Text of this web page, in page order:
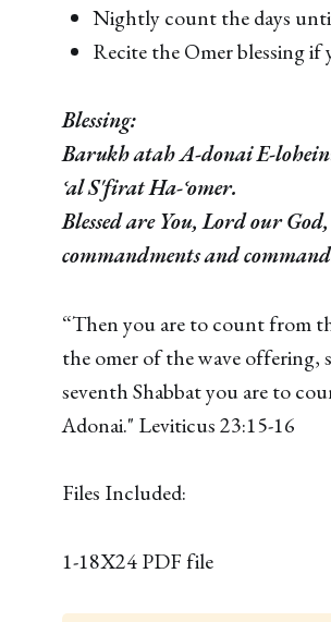
Nightly count the days
Recite the Omer blessing
Blessing:
Barukh atah A-donai E-
ʿal S'firat Ha-ʿomer.
Blessed are You, Lord our
commandments and
“Then you are to count from
the omer of the wave offering,
seventh Shabbat you are to
Adonai." Leviticus 23:15-16
Files Included:
1-18X24 PDF file